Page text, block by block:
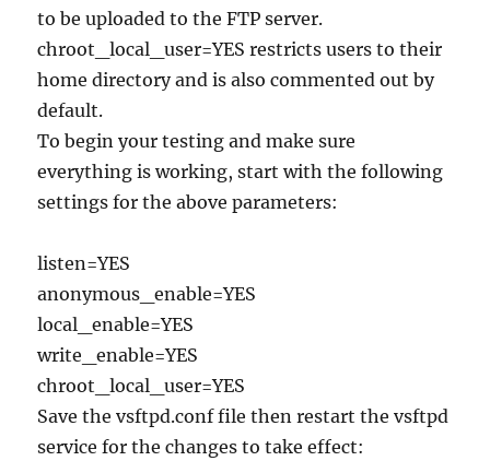
to be uploaded to the FTP server.
chroot_local_user=YES restricts users to their
home directory and is also commented out by
default.
To begin your testing and make sure
everything is working, start with the following
settings for the above parameters:
listen=YES
anonymous_enable=YES
local_enable=YES
write_enable=YES
chroot_local_user=YES
Save the vsftpd.conf file then restart the vsftpd
service for the changes to take effect: